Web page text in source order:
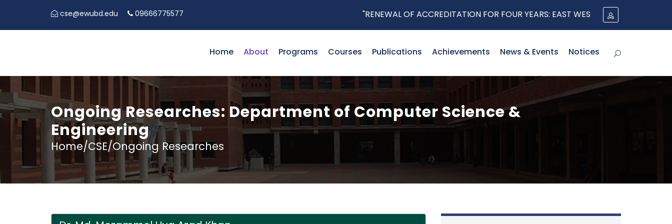
cse@ewubd.edu 09666775577 "RENEWAL OF ACCREDITATION FOR FOUR YEARS: EAST WEST UNIVERSITY'S CSE
Home About Programs Courses Publications Achievements News & Events Notices
Ongoing Researches: Department of Computer Science &
Engineering
Home/CSE/Ongoing Researches